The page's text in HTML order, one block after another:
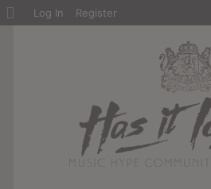
About
Log In Register